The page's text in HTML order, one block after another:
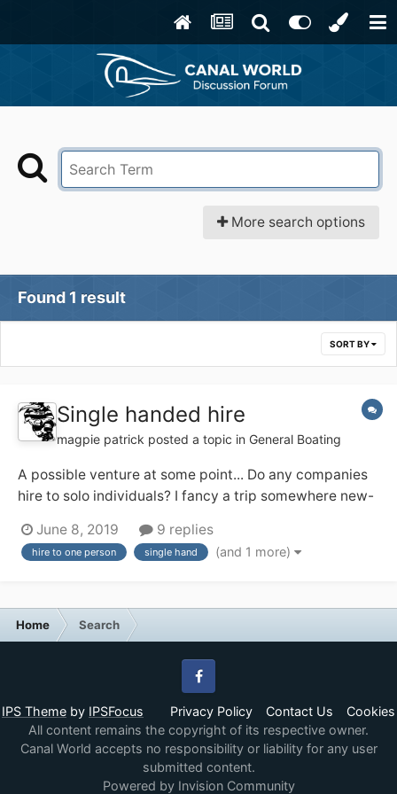
More search options
Found 1 result
SORT BY
Single handed hire
magpie patrick posted a topic in General Boating
A possible venture at some point... Do any companies
hire to solo individuals? I fancy a trip somewhere new-
feeling the Ashby Boat Co allow their day boats out for
single handed short breaks, and that appeals. Any
June 8, 2019 9 replies
hire to one person single hand (and 1 more)
Home Search
IPS Theme by IPSFocus Privacy Policy Contact Us Cookies
Facebook
All content remains the copyright of its respective owner.
Canal World accepts no responsibility or liability for any user
submitted content.
Powered by Invision Community